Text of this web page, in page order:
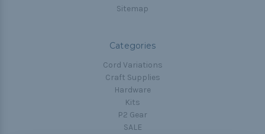
Sitemap
Categories
Cord Variations
Craft Supplies
Hardware
Kits
P2 Gear
SALE